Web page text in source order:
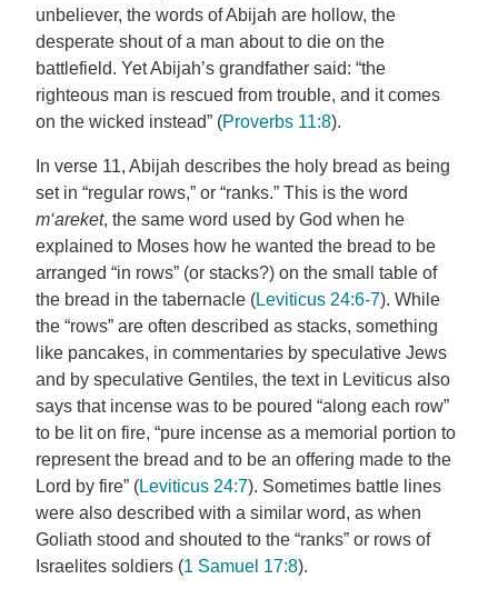
unbeliever, the words of Abijah are hollow, the
desperate shout of a man about to die on the
battlefield. Yet Abijah’s grandfather said: “the
righteous man is rescued from trouble, and it comes
on the wicked instead” (Proverbs 11:8).
In verse 11, Abijah describes the holy bread as being
set in “regular rows,” or “ranks.” This is the word
m‘areket, the same word used by God when he
explained to Moses how he wanted the bread to be
arranged “in rows” (or stacks?) on the small table of
the bread in the tabernacle (Leviticus 24:6-7). While
the “rows” are often described as stacks, something
like pancakes, in commentaries by speculative Jews
and by speculative Gentiles, the text in Leviticus also
says that incense was to be poured “along each row”
to be lit on fire, “pure incense as a memorial portion to
represent the bread and to be an offering made to the
Lord by fire” (Leviticus 24:7). Sometimes battle lines
were also described with a similar word, as when
Goliath stood and shouted to the “ranks” or rows of
Israelites soldiers (1 Samuel 17:8).